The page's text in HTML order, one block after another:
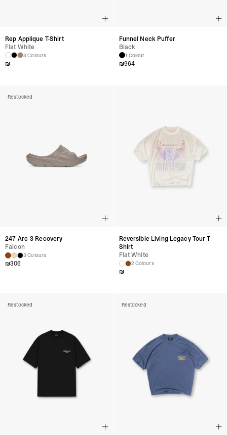
Rep Applique T-Shirt
Flat White
3 Colours
₪
Funnel Neck Puffer
Black
1 Colour
₪964
Restocked
247 Arc-3 Recovery
Falcon
3 Colours
₪306
Reversible Living Legacy Tour T-
Shirt
Flat White
2 Colours
₪
Restocked Restocked